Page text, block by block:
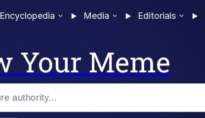
Media Editorials
Your Meme